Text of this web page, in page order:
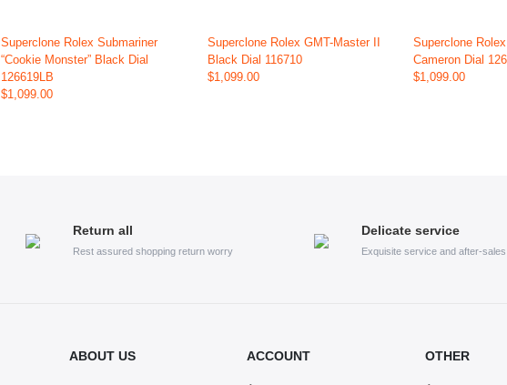
Superclone Rolex Submariner
“Cookie Monster” Black Dial
126619LB
$1,099.00
Superclone Rolex GMT-Master II
Black Dial 116710
$1,099.00
Superclone
Cameron Dial
$1,099.00
Return all
Rest assured shopping return worry
Delicate service
Exquisite service and after-
ABOUT US ACCOUNT OTHER